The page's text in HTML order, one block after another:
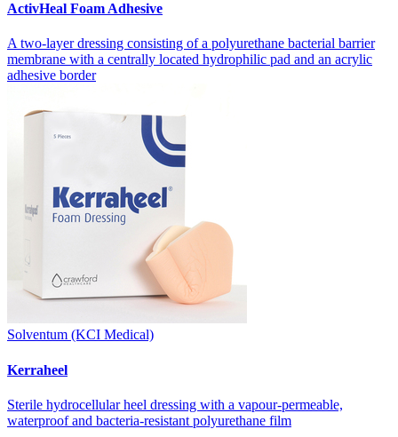
ActivHeal Foam Adhesive
A two-layer dressing consisting of a polyurethane bacterial barrier
membrane with a centrally located hydrophilic pad and an acrylic
adhesive border
Solventum (KCI Medical)
Kerraheel
Sterile hydrocellular heel dressing with a vapour-permeable,
waterproof and bacteria-resistant polyurethane film